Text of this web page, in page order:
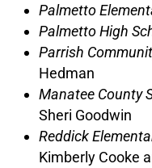
Palmetto
Palmetto High
Parrish
Hedman
Manatee County
Sheri Goodwin
Reddick
Kimberly Cooke